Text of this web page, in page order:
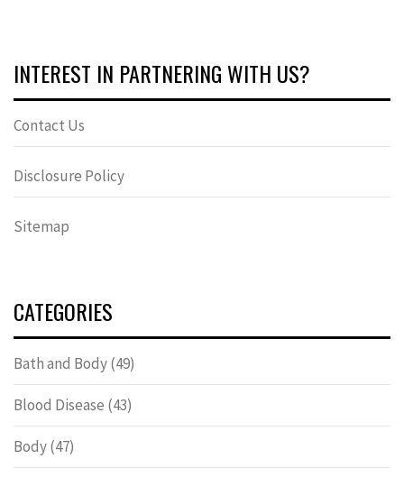
INTEREST IN PARTNERING WITH US?
Contact Us
Disclosure Policy
Sitemap
CATEGORIES
Bath and Body(49)
Blood Disease (43)
Body(47)